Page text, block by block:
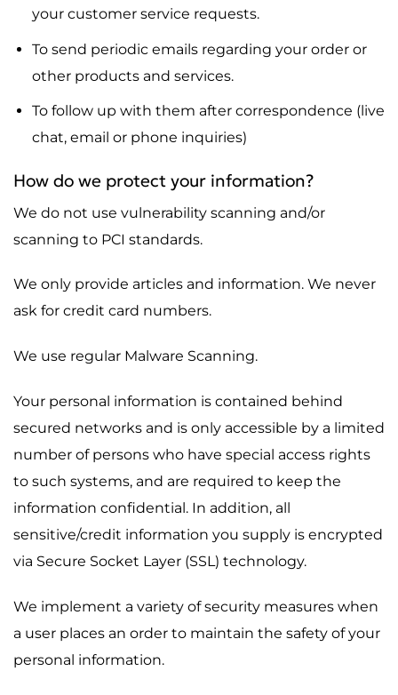
your customer service requests.
To send periodic emails regarding your order or
other products and services.
To follow up with them after correspondence (live
chat, email or phone inquiries)
How do we protect your information?
We do not use vulnerability scanning and/or
scanning to PCI standards.
We only provide articles and information. We never
ask for credit card numbers.
We use regular Malware Scanning.
Your personal information is contained behind
secured networks and is only accessible by a limited
number of persons who have special access rights
to such systems, and are required to keep the
information confidential. In addition, all
sensitive/credit information you supply is encrypted
via Secure Socket Layer (SSL) technology.
We implement a variety of security measures when
a user places an order to maintain the safety of your
personal information.